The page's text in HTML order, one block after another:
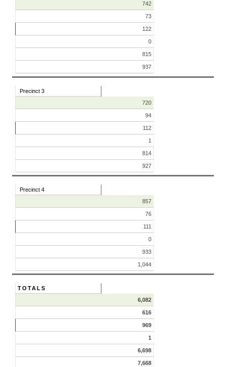
742
73
122
0
815
937
Precinct 3
720
94
112
1
814
927
Precinct 4
857
76
111
0
933
1,044
TOTALS
6,082
616
969
1
6,698
7,668